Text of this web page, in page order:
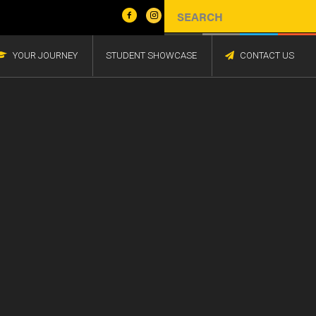
YOUR JOURNEY STUDENT SHOWCASE CONTACT US